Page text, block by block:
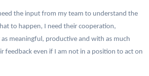
the input from my team to understand the
to happen, I need their cooperation,
meaningful, productive and with as much
feedback even if I am not in a position to act on